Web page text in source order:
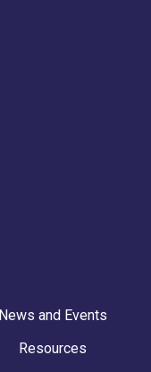
News and Events
Resources